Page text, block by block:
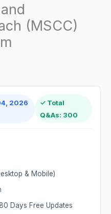
(MSCC)
2026
✓ Total
Q&As: 300
& Mobile)
Days Free Updates